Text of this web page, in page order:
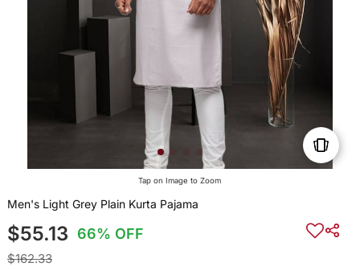
Tap on Image to Zoom
Men's Light Grey Plain Kurta Pajama
$55.13 66% OFF
$162.33